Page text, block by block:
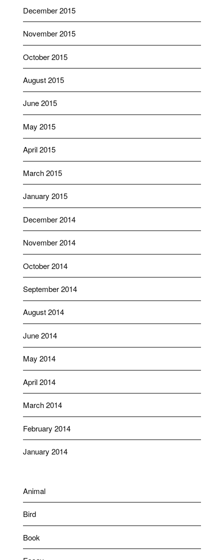
December 2015
November 2015
October 2015
August 2015
June 2015
May 2015
April 2015
March 2015
January 2015
December 2014
November 2014
October 2014
September 2014
August 2014
June 2014
May 2014
April 2014
March 2014
February 2014
January 2014
Animal
Bird
Book